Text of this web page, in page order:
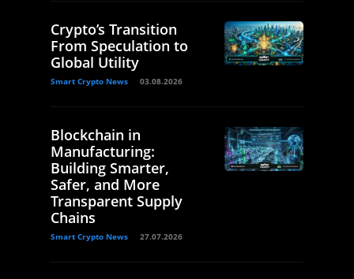
Crypto’s Transition
From Speculation to
Global Utility
Smart Crypto News 03.08.2026
Blockchain in
Manufacturing:
Building Smarter,
Safer, and More
Transparent Supply
Chains
Smart Crypto News 27.07.2026